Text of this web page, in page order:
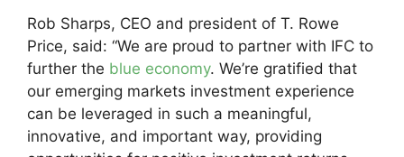
Rob Sharps, CEO and president of T. Rowe
Price, said: “We are proud to partner with IFC to
further the blue economy. We’re gratified that
our emerging markets investment experience
can be leveraged in such a meaningful,
innovative, and important way, providing